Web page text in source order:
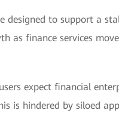
designed to support a
as finance services
expect financial
is hindered by siloed